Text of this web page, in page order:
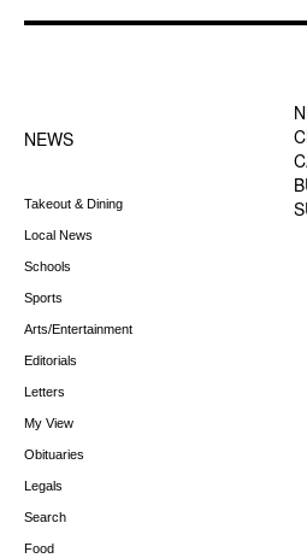
NEWS
Takeout & Dining
Local News
Schools
Sports
Arts/Entertainment
Editorials
Letters
My View
Obituaries
Legals
Search
Food